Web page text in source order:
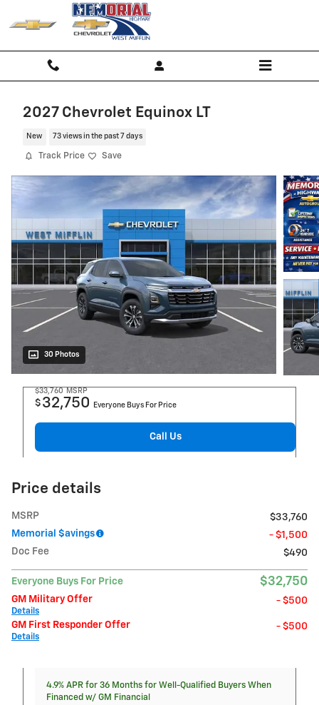
Skip to main content
2027 Chevrolet Equinox LT
New 73 views in the past 7 days
Track Price Save
30 Photos
$33,760 MSRP
$ 32,750 Everyone Buys For Price
Call Us
Price details
MSRP
$33,760
Memorial $avings
- $1,500
Doc Fee
$490
Everyone Buys For Price $32,750
GM Military Offer
Details
- $500
GM First Responder Offer
Details
- $500
4.9% APR for 36 Months for Well-Qualified Buyers When
Financed w/ GM Financial